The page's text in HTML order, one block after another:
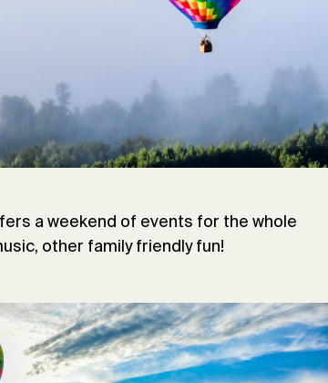
history. In 1978, the Double Eagle II
the first successful crossing of the
the first person to make the solo
from Caribou. In 2013 Jonathan Trappe
balloon flight using 365 individual
record for distance, when he landed
a weekend of events for the whole
other family friendly fun!